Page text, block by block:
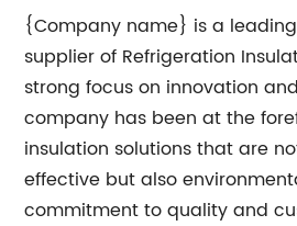
{Company name} is a
supplier of Refrigeration
strong focus on innovation
company has been at the
insulation solutions that are
effective but also
commitment to quality and